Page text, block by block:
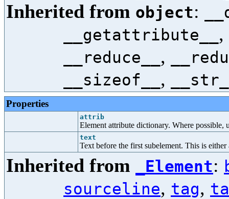
Inherited from object:
__getattribute__ ,
__reduce__ ,
__sizeof__ ,
Properties
attrib
Element attribute dictionary. Where possible,
text
Text before the first subelement. This is
Inherited from _Element:
sourceline, tag,